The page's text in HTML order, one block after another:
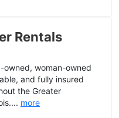
Rentals
owned, woman-owned
and fully insured
the Greater
more